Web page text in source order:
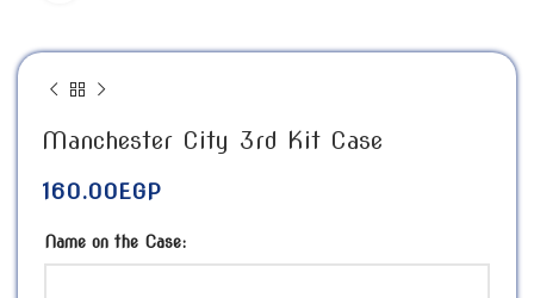
Manchester City 3rd Kit Case
160.00EGP
Name on the Case: